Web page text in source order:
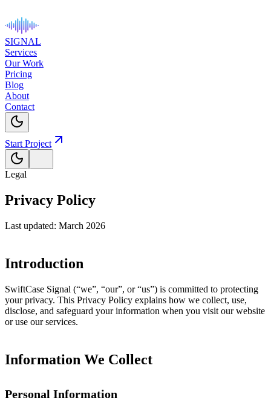
SIGNAL
Services
Our Work
Pricing
Blog
About
Contact
Start Project
Legal
Privacy Policy
Last updated: March 2026
Introduction
SwiftCase Signal (“we”, “our”, or “us”) is committed to protecting
your privacy. This Privacy Policy explains how we collect, use,
disclose, and safeguard your information when you visit our website
or use our services.
Information We Collect
Personal Information